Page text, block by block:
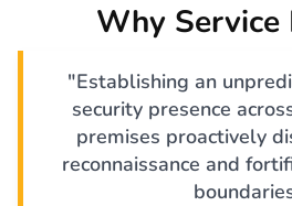
Why Service
"Establishing an
security presence
premises proactively
reconnaissance and